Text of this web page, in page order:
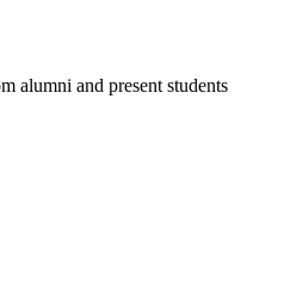
alumni and present students